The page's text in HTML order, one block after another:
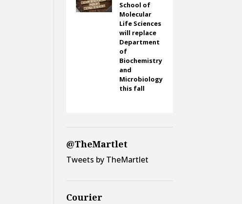
School of
Molecular
Life Sciences
will replace
Department
of
Biochemistry
and
Microbiology
this fall
@TheMartlet
Tweets by TheMartlet
Courier